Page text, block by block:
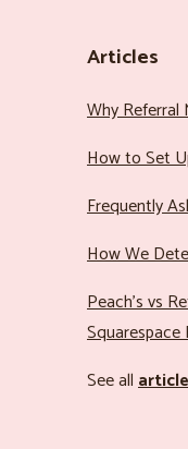
Articles
Why
How to Set
Frequently
How We
Peach’s vs
See all